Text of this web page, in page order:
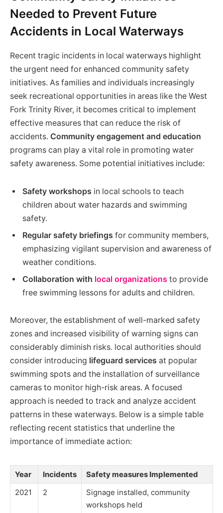
Needed to Prevent Future
Accidents in Local Waterways
Recent tragic incidents in local waterways highlight
the urgent need for enhanced community safety
initiatives. As families and individuals increasingly
seek recreational opportunities in areas like the West
Fork Trinity River, it becomes critical to implement
effective measures that can reduce the risk of
accidents. Community engagement and education
programs can play a vital role in promoting water
safety awareness. Some potential initiatives include:
Safety workshops in local schools to teach
children about water hazards and swimming
safety.
Regular safety briefings for community members,
emphasizing vigilant supervision and awareness of
weather conditions.
Collaboration with local organizations to provide
free swimming lessons for adults and children.
Moreover, the establishment of well-marked safety
zones and increased visibility of warning signs can
considerably diminish risks. local authorities should
consider introducing lifeguard services at popular
swimming spots and the installation of surveillance
cameras to monitor high-risk areas. A focused
approach is needed to track and analyze accident
patterns in these waterways. Below is a simple table
reflecting recent statistics that underline the
importance of immediate action:
Year Incidents
Safety measures Implemented
2021
2
Signage installed, community
workshops held